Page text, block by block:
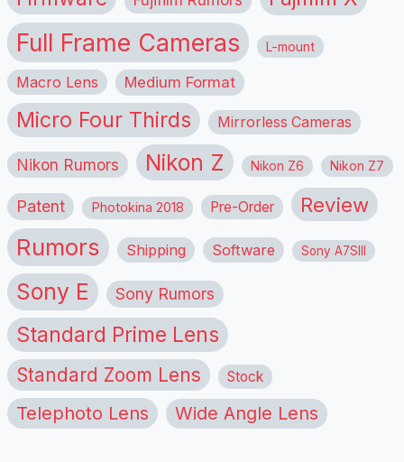
Full Frame Cameras L-mount
Macro Lens Medium Format
Micro Four Thirds Mirrorless Cameras
Nikon Rumors Nikon Z Nikon Z6 Nikon Z7
Patent Photokina 2018 Pre-Order Review
Rumors Shipping Software Sony A7SIII
Sony E Sony Rumors
Standard Prime Lens
Standard Zoom Lens Stock
Telephoto Lens Wide Angle Lens